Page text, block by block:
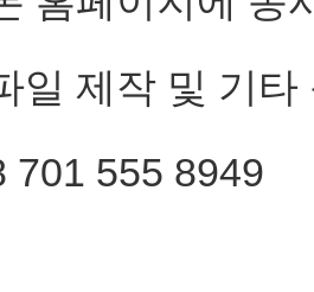
일 제작 및 기타
701 555 8949